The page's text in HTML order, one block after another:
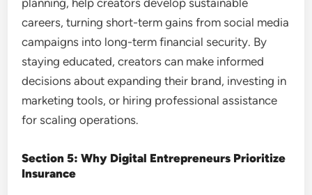
careers, turning short-term gains from social media
campaigns into long-term financial security. By
staying educated, creators can make informed
decisions about expanding their brand, investing in
marketing tools, or hiring professional assistance
for scaling operations.
Section 5: Why Digital Entrepreneurs Prioritize
Insurance